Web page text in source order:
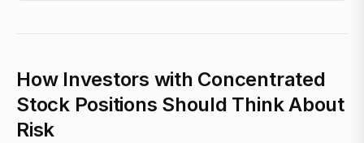
How Investors with Concentrated
Stock Positions Should Think About
Risk